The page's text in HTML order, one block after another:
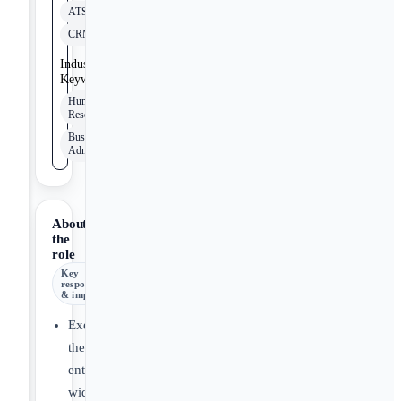
ATS
CRM
Industry
Keywords
Human
Resources
Business
Administration
About
the
role
Key
responsibilities
& impact
Execute
the
enterprise-
wide